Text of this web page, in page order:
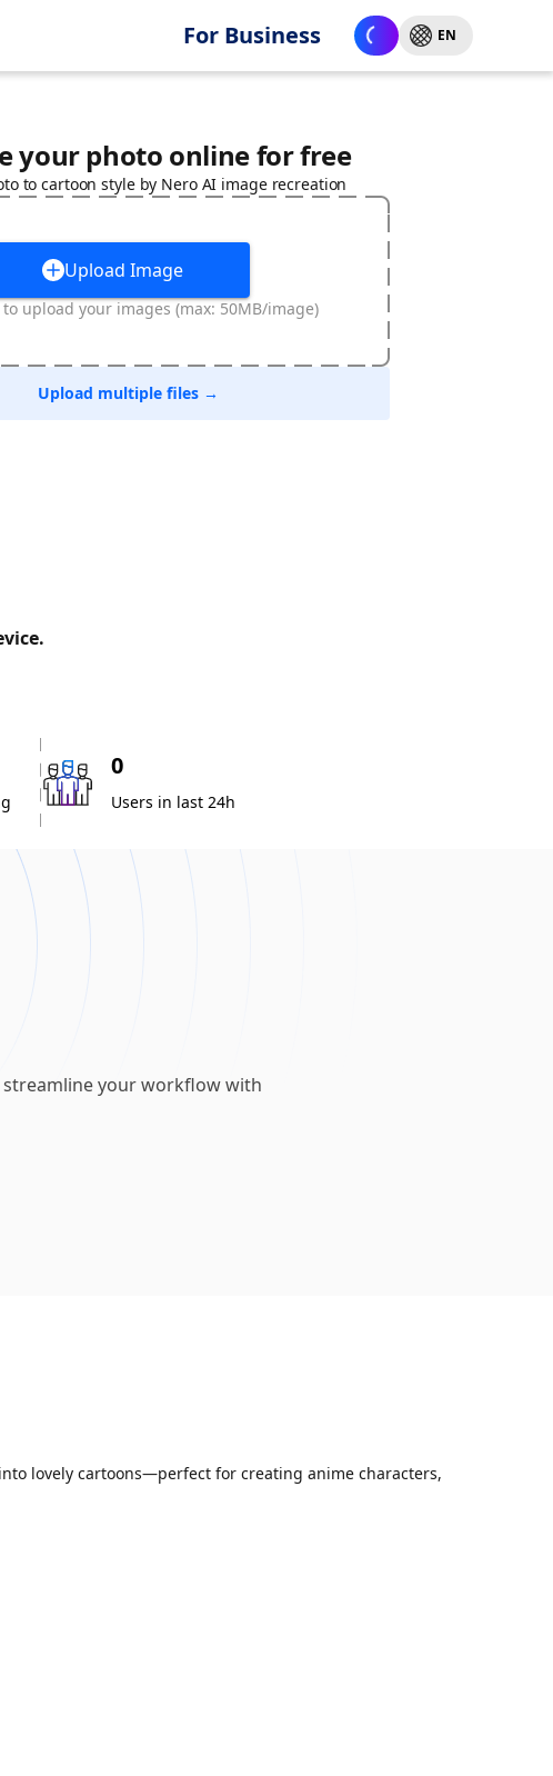
For Business EN
your photo online for free
to cartoon style by Nero AI image recreation
Upload Image
upload your images (max: 50MB/image)
Upload multiple files →
0
Users in last 24h
streamline your workflow with
lovely cartoons—perfect for creating anime characters,